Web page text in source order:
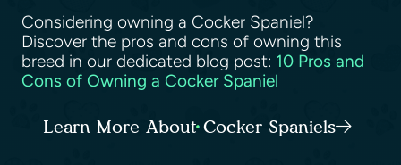
Considering owning a Cocker Spaniel?
Discover the pros and cons of owning this
breed in our dedicated blog post: 10 Pros and
Cons of Owning a Cocker Spaniel
Learn More About Cocker Spaniels